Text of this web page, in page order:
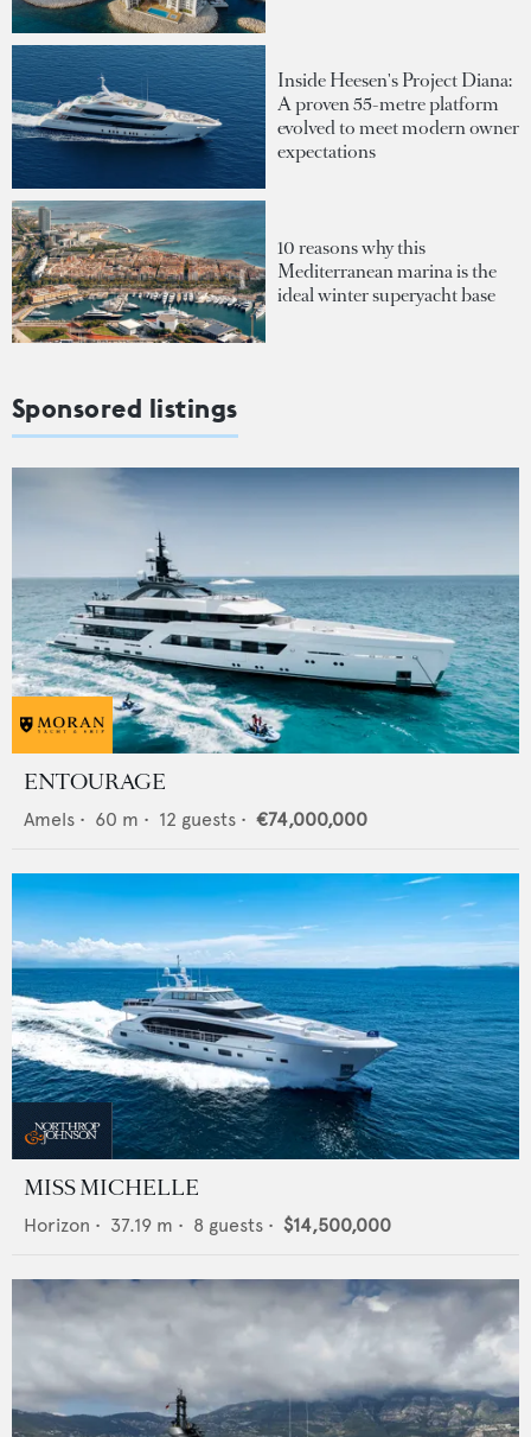
Inside Heesen's Project Diana:
A proven 55-metre platform
evolved to meet modern owner
expectations
10 reasons why this
Mediterranean marina is the
ideal winter superyacht base
Sponsored listings
ENTOURAGE
Amels • 60 m • 12 guests • €74,000,000
MISS MICHELLE
Horizon • 37.19 m • 8 guests • $14,500,000